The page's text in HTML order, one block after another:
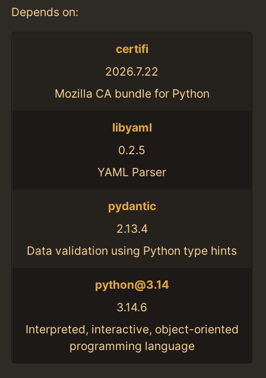
Depends on:
certifi
2026.7.22
Mozilla CA bundle for Python
libyaml
0.2.5
YAML Parser
pydantic
2.13.4
Data validation using Python type hints
python@3.14
3.14.6
Interpreted, interactive, object-oriented
programming language